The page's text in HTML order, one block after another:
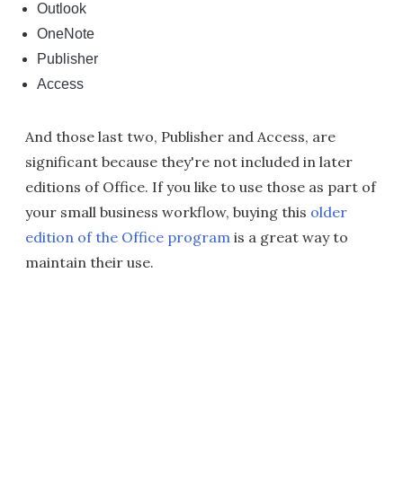
Outlook
OneNote
Publisher
Access
And those last two, Publisher and Access, are
significant because they're not included in later
editions of Office. If you like to use those as part of
your small business workflow, buying this older
edition of the Office program is a great way to
maintain their use.